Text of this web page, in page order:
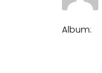
Album: